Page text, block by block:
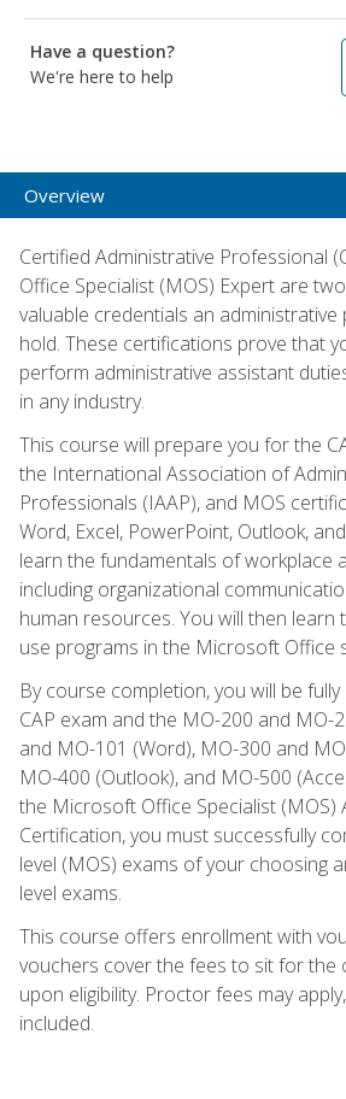
Have a question?
We're here to help
Overview
Certified Administrative Professional
Office Specialist (MOS) Expert are
valuable credentials an
hold. These certifications prove that
perform administrative assistant
in any industry.
This course will prepare you for the
the International Association of
Professionals (IAAP), and MOS
Word, Excel, PowerPoint, Outlook,
learn the fundamentals of workplace
including organizational
human resources. You will then
use programs in the Microsoft Office
By course completion, you will be
CAP exam and the MO-200 and MO-
and MO-101 (Word), MO-300 and
MO-400 (Outlook), and MO-500
the Microsoft Office Specialist (MOS)
Certification, you must successfully
level (MOS) exams of your choosing
level exams.
This course offers enrollment with
vouchers cover the fees to sit for the
upon eligibility. Proctor fees may
included.